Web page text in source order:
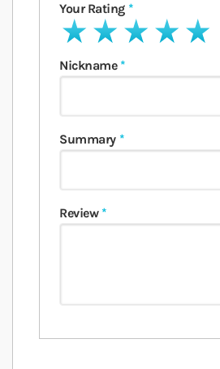
Your Rating
1 star2 stars3 stars4 stars5 stars
Nickname
Summary
Review